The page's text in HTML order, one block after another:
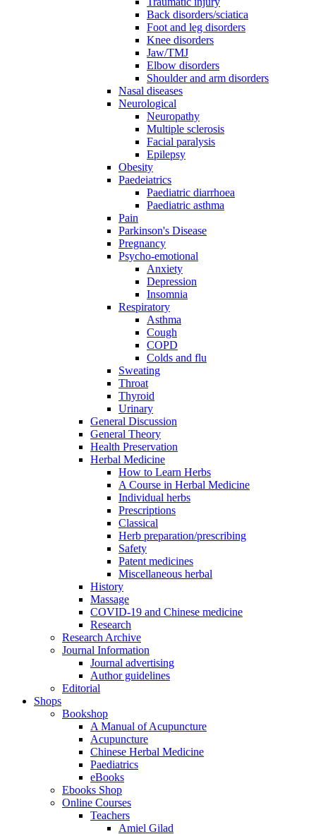
Back disorders/sciatica
Foot and leg disorders
Knee disorders
Jaw/TMJ
Elbow disorders
Shoulder and arm disorders
Nasal diseases
Neurological
Neuropathy
Multiple sclerosis
Facial paralysis
Epilepsy
Obesity
Paedeiatrics
Paediatric diarrhoea
Paediatric asthma
Pain
Parkinson's Disease
Pregnancy
Psycho-emotional
Anxiety
Depression
Insomnia
Respiratory
Asthma
Cough
COPD
Colds and flu
Sweating
Throat
Thyroid
Urinary
General Discussion
General Theory
Health Preservation
Herbal Medicine
How to Learn Herbs
A Course in Herbal Medicine
Individual herbs
Prescriptions
Classical
Herb preparation/prescribing
Safety
Patent medicines
Miscellaneous herbal
History
Massage
COVID-19 and Chinese medicine
Research
Research Archive
Journal Information
Journal advertising
Author guidelines
Editorial
Shops
Bookshop
A Manual of Acupuncture
Acupuncture
Chinese Herbal Medicine
Paediatrics
eBooks
Ebooks Shop
Online Courses
Teachers
Amiel Gilad